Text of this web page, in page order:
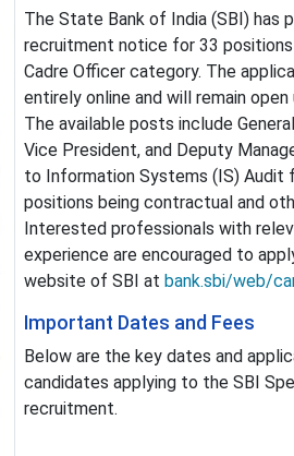
The State Bank of India (SBI) has
recruitment notice for 33
Cadre Officer category. The
entirely online and will remain open
The available posts include
Vice President, and Deputy
to Information Systems (IS) Audit
positions being contractual and
Interested professionals with
experience are encouraged to
website of SBI at bank.sbi/web/
Important Dates and Fees
Below are the key dates and
candidates applying to the SBI
recruitment.